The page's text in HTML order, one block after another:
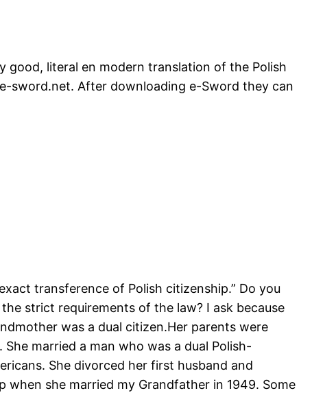
good, literal en modern translation of the Polish
sword.net. After downloading e-Sword they can
transference of Polish citizenship.” Do you
strict requirements of the law? I ask because
was a dual citizen.Her parents were
married a man who was a dual Polish-
She divorced her first husband and
she married my Grandfather in 1949. Some